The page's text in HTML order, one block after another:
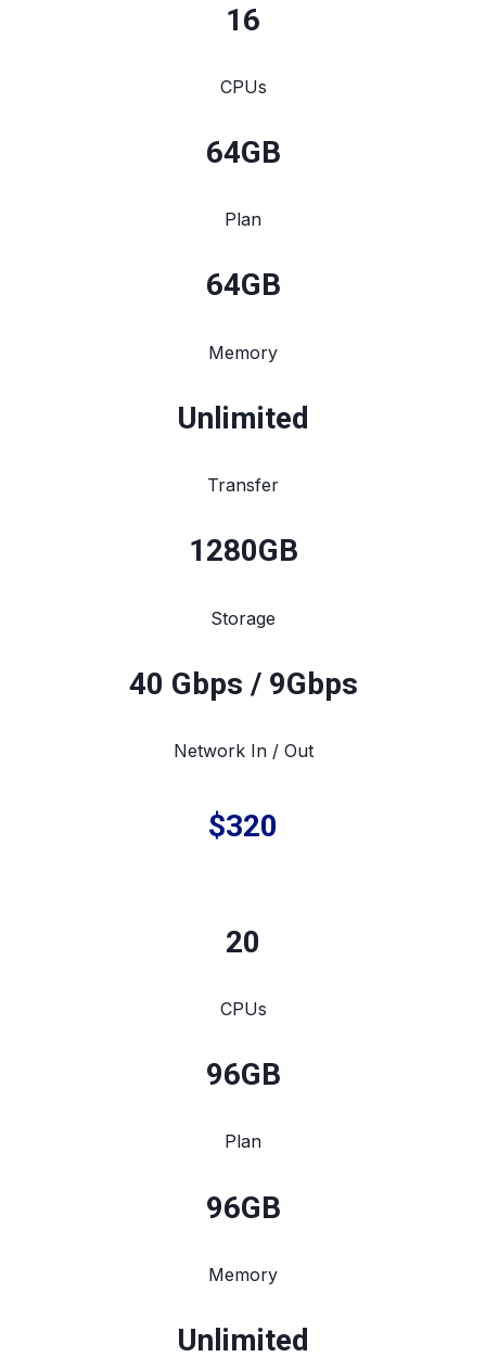
16
CPUs
64GB
Plan
64GB
Memory
Unlimited
Transfer
1280GB
Storage
40 Gbps / 9Gbps
Network In / Out
$320
20
CPUs
96GB
Plan
96GB
Memory
Unlimited